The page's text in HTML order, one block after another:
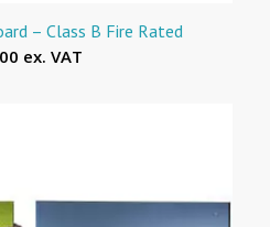
– Class B Fire Rated
ex. VAT